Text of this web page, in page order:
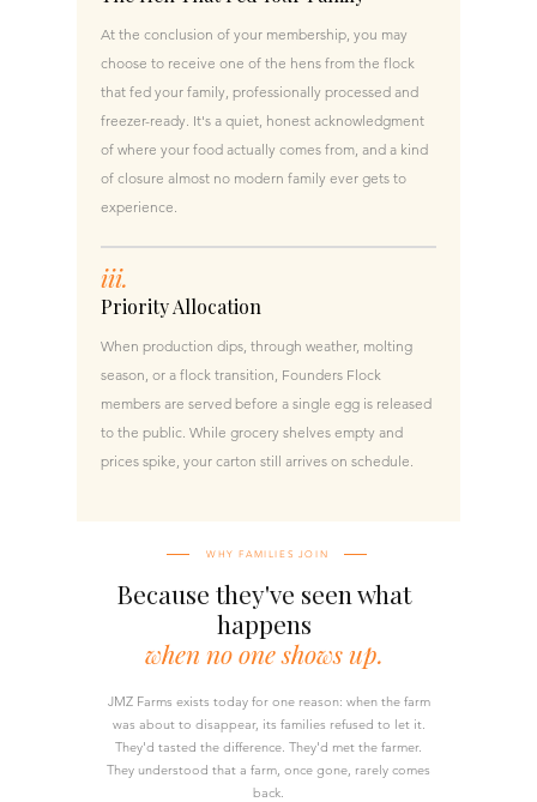
At the conclusion of your membership, you may
choose to receive one of the hens from the flock
that fed your family, professionally processed and
freezer-ready. It's a quiet, honest acknowledgment
of where your food actually comes from, and a kind
of closure almost no modern family ever gets to
experience.
iii.
Priority Allocation
When production dips, through weather, molting
season, or a flock transition, Founders Flock
members are served before a single egg is released
to the public. While grocery shelves empty and
prices spike, your carton still arrives on schedule.
WHY FAMILIES JOIN
Because they've seen what
happens
when no one shows up.
JMZ Farms exists today for one reason: when the farm
was about to disappear, its families refused to let it.
They'd tasted the difference. They'd met the farmer.
They understood that a farm, once gone, rarely comes
back.